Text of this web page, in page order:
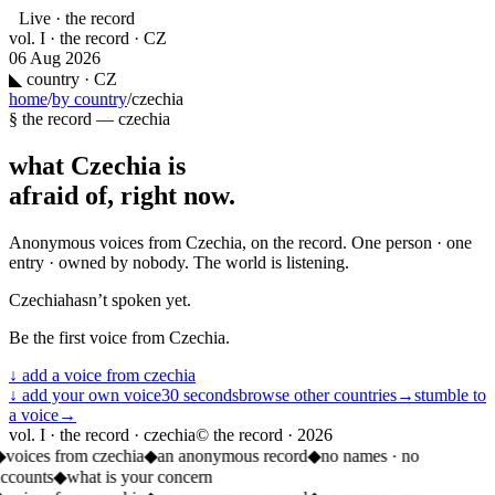
Live · the record
vol. I · the record · CZ
06 Aug 2026
◣ country · CZ
home/by country/czechia
§ the record — czechia
what Czechia is
afraid of, right now.
Anonymous voices from Czechia, on the record. One person · one
entry · owned by nobody. The world is listening.
Czechiahasn’t spoken yet.
Be the first voice from Czechia.
↓ add a voice from czechia
↓ add your own voice30 secondsbrowse other countries→stumble to
a voice→
vol. I · the record · czechia© the record · 2026
voices from czechia◆an anonymous record◆no names · no
◆what is your concern